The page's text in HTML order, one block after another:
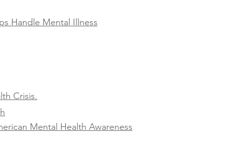
Handle Mental Illness
Crisis.
Mental Health Awareness